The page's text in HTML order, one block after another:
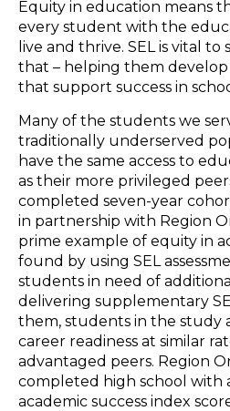
Equity in education means
every student with the
live and thrive. SEL is vital
that – helping them develop
that support success in
Many of the students we
traditionally underserved
have the same access to
as their more privileged
completed seven-year
in partnership with Region
prime example of equity in
found by using SEL
students in need of
delivering supplementary
them, students in the study
career readiness at similar
advantaged peers. Region
completed high school with
academic success index